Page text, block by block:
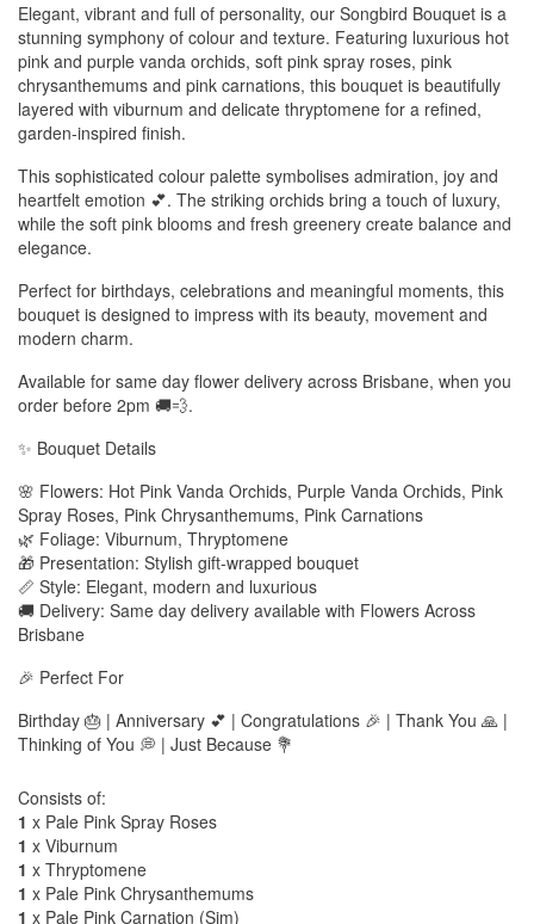
Elegant, vibrant and full of personality, our Songbird Bouquet is a
stunning symphony of colour and texture. Featuring luxurious hot
pink and purple vanda orchids, soft pink spray roses, pink
chrysanthemums and pink carnations, this bouquet is beautifully
layered with viburnum and delicate thryptomene for a refined,
garden-inspired finish.
This sophisticated colour palette symbolises admiration, joy and
heartfelt emotion 💕. The striking orchids bring a touch of luxury,
while the soft pink blooms and fresh greenery create balance and
elegance.
Perfect for birthdays, celebrations and meaningful moments, this
bouquet is designed to impress with its beauty, movement and
modern charm.
Available for same day flower delivery across Brisbane, when you
order before 2pm 🚚💨.
✨ Bouquet Details
🌸 Flowers: Hot Pink Vanda Orchids, Purple Vanda Orchids, Pink
Spray Roses, Pink Chrysanthemums, Pink Carnations
🌿 Foliage: Viburnum, Thryptomene
🎁 Presentation: Stylish gift-wrapped bouquet
📏 Style: Elegant, modern and luxurious
🚚 Delivery: Same day delivery available with Flowers Across
Brisbane
🎉 Perfect For
Birthday 🎂 | Anniversary 💕 | Congratulations 🎉 | Thank You 🙏 |
Thinking of You 💭 | Just Because 💐
Consists of:
1 x Pale Pink Spray Roses
1 x Viburnum
1 x Thryptomene
1 x Pale Pink Chrysanthemums
1 x Pale Pink Carnation (Sim)